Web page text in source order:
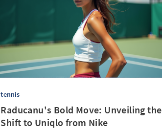
tennis
Raducanu's Bold Move: Unveiling the
Shift to Uniqlo from Nike